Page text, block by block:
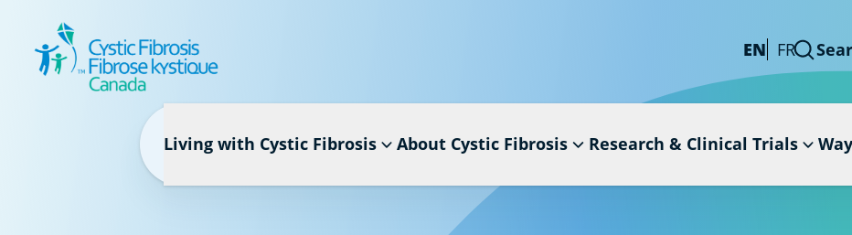
EN FR
Living with Cystic Fibrosis About Cystic Fibrosis Research & Clinical Trials